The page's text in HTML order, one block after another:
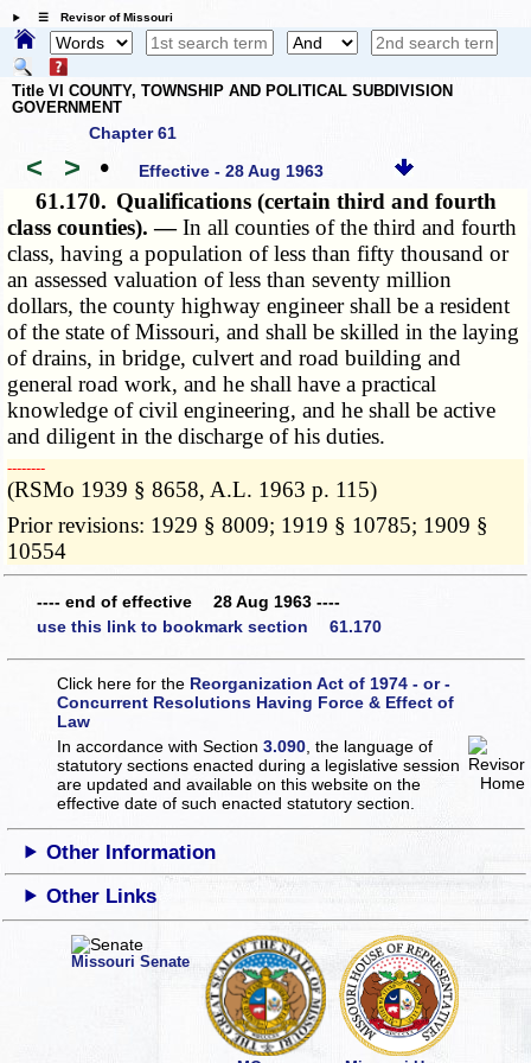
☰ Revisor of Missouri
Title VI COUNTY, TOWNSHIP AND POLITICAL SUBDIVISION
GOVERNMENT
Chapter 61
< > • Effective - 28 Aug 1963
61.170. Qualifications (certain third and fourth
class counties). —In all counties of the third and fourth
class, having a population of less than fifty thousand or
an assessed valuation of less than seventy million
dollars, the county highway engineer shall be a resident
of the state of Missouri, and shall be skilled in the laying
of drains, in bridge, culvert and road building and
general road work, and he shall have a practical
knowledge of civil engineering, and he shall be active
and diligent in the discharge of his duties.
­­--------
(RSMo 1939 § 8658, A.L. 1963 p. 115)
Prior revisions: 1929 § 8009; 1919 § 10785; 1909 §
10554
---- end of effective 28 Aug 1963 ----
use this link to bookmark section 61.170
Click here for the Reorganization Act of 1974 - or -
Concurrent Resolutions Having Force & Effect of
Law
In accordance with Section3.090 , the language of
statutory sections enacted during a legislative session
are updated and available on this websiteon the
effective date of such enacted statutory section.
Other Information
Other Links
Missouri Senate